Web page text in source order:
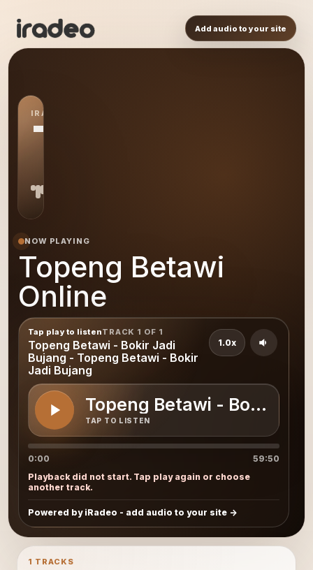
Add audio to your site
IRADEO STATION
TB
NOW PLAYING
Topeng Betawi
Online
Tap play to listenTRACK 1 OF 1
Topeng Betawi - Bokir Jadi
Bujang - Topeng Betawi - Bokir
Jadi Bujang
Topeng Betawi - Bokir
TAP TO LISTEN
1.0x
0:00
59:50
Playback did not start. Tap play again or choose
another track.
Powered by iRadeo - add audio to your site
1 TRACKS